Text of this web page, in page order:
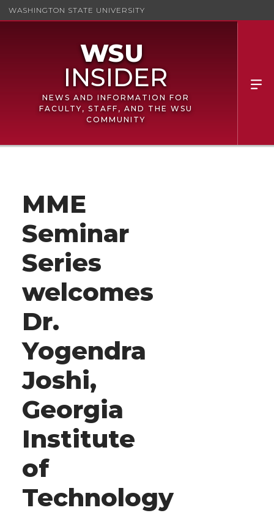
WASHINGTON STATE UNIVERSITY
NEWS AND INFORMATION FOR
FACULTY, STAFF, AND THE WSU
COMMUNITY
MME
Seminar
Series
welcomes
Dr.
Yogendra
Joshi,
Georgia
Institute
of
Technology